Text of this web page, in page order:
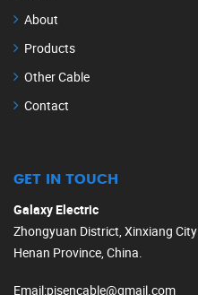
About
Products
Other Cable
Contact
GET IN TOUCH
Galaxy Electric
Zhongyuan District, Xinxiang City
Henan Province, China.
Email:pisencable@gmail.com